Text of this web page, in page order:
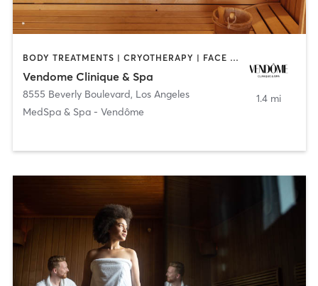
BODY TREATMENTS | CRYOTHERAPY | FACE TREATMENTS | HEATED THERAPY | MASSAGE | MED SPA | OTHER
Vendome Clinique & Spa
8555 Beverly Boulevard, Los Angeles
MedSpa & Spa - Vendôme
1.4 mi